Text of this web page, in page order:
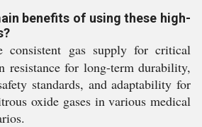
benefits of using these high-
consistent gas supply for critical
resistance for long-term durability,
standards, and adaptability for
oxide gases in various medical